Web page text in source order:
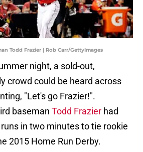
Todd Frazier | Rob Carr/GettyImages
night, a sold-out,
crowd could be heard across
"Let's go Frazier!".
baseman Todd Frazier had
in two minutes to tie rookie
2015 Home Run Derby.